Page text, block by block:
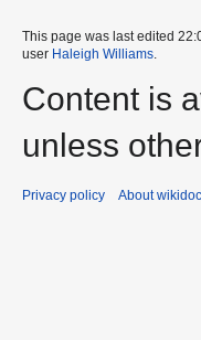
This page was last edited
user Haleigh Williams.
Content is
unless
Privacy policy About wikidoc